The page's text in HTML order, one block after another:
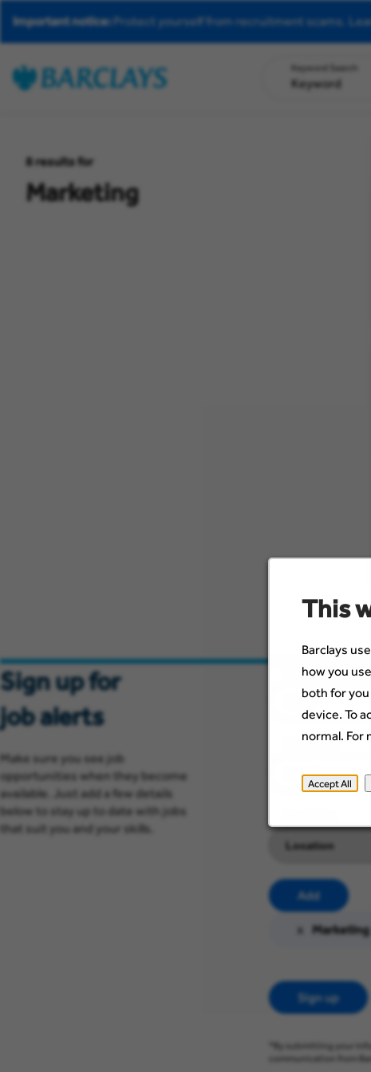
This
Barclays
how you
both for
device. To
normal. For
Accept All
Important notice:Protect yourself from recruitment scams.
Keyword Search
8results for
Marketing
Sign up for
job alerts
Make sure you see job
opportunities when they become
available. Just add a few details
below to stay up to date with jobs
that suit you and your skills.
Email
Category
Add
Marketing
x
Sign up
*By submitting your
communication from